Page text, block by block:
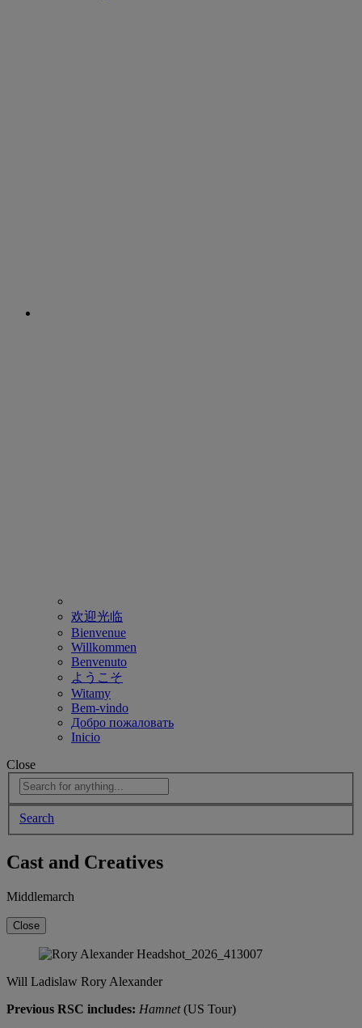
欢迎光临
Bienvenue
Willkommen
Benvenuto
ようこそ
Witamy
Bem-vindo
Добро пожаловать
Inicio
Close
Search
Cast and Creatives
Middlemarch
Close
Will Ladislaw Rory Alexander
Previous RSC includes: Hamnet(US Tour)